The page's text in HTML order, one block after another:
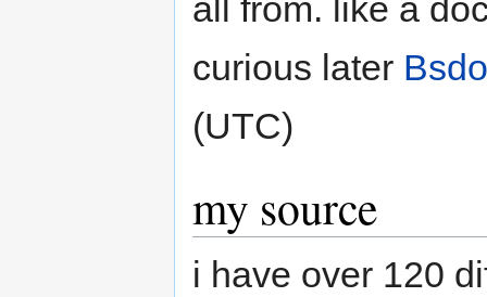
all from. like a
curious later
(UTC)
my source
i have over 120